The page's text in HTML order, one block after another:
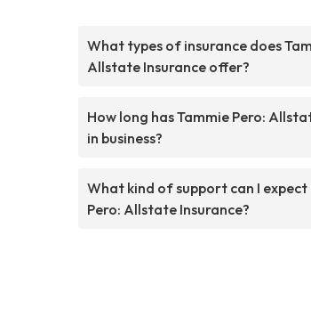
What types of insurance does
Allstate Insurance offer?
How long has Tammie Pero:
in business?
What kind of support can I
Pero: Allstate Insurance?